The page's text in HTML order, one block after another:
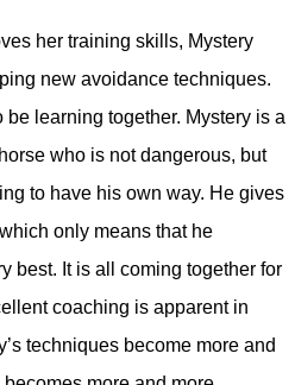
her training skills, Mystery
new avoidance techniques.
learning together. Mystery is a
who is not dangerous, but
to have his own way. He gives
only means that he
best. It is all coming together for
coaching is apparent in
techniques become more and